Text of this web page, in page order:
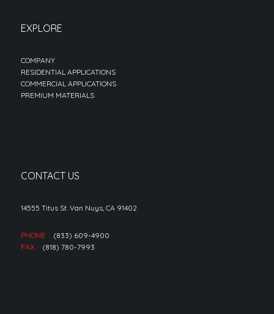
EXPLORE
COMPANY
RESIDENTIAL APPLICATIONS
COMMERCIAL APPLICATIONS
PREMIUM MATERIALS
CONTACT US
14555 Titus St. Van Nuys, CA 91402
PHONE
(833) 609-4900
FAX
(818) 780-7993